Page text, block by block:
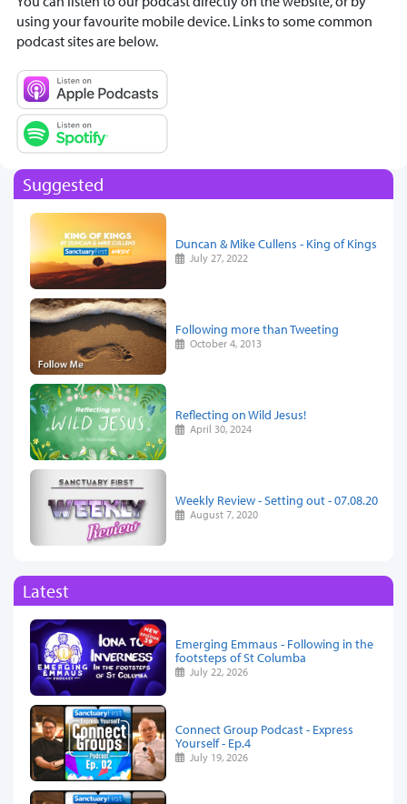
using your favourite mobile device. Links to some common
podcast sites are below.
Suggested
Duncan & Mike Cullens - King of Kings
July 27, 2022
Following more than Tweeting
October 4, 2013
Reflecting on Wild Jesus!
April 30, 2024
Weekly Review - Setting out - 07.08.20
August 7, 2020
Latest
Emerging Emmaus - Following in the
footsteps of St Columba
July 22, 2026
Connect Group Podcast - Express
Yourself - Ep.4
July 19, 2026